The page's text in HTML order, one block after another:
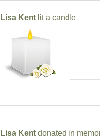
Lisa Kent lit a candle
Lisa Kent donated in